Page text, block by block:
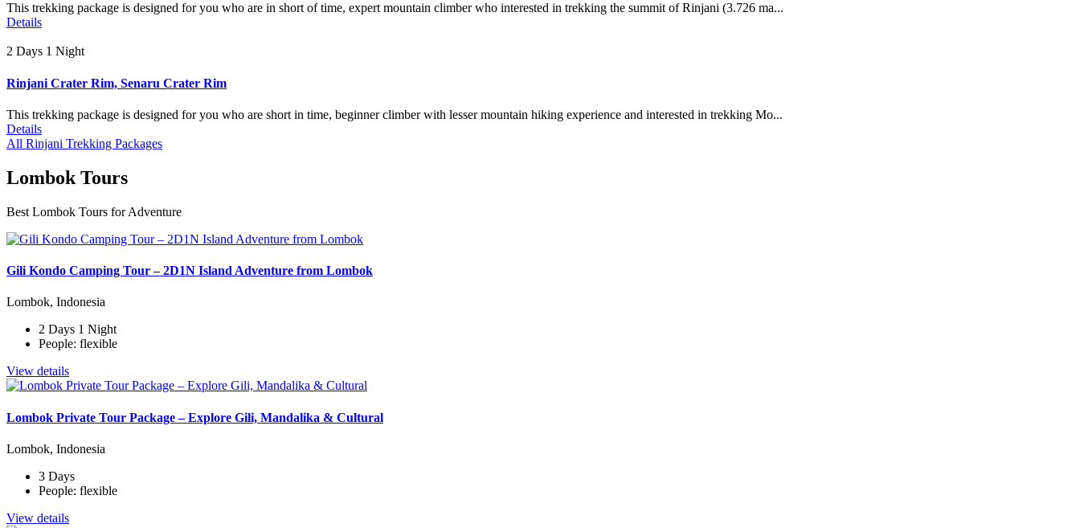
This trekking package is designed for you who are in short of time, expert mountain climber who interested in trekking the summit of Rinjani (3.726 ma...
Details
2 Days 1 Night
Rinjani Crater Rim, Senaru Crater Rim
This trekking package is designed for you who are short in time, beginner climber with lesser mountain hiking experience and interested in trekking Mo...
Details
All Rinjani Trekking Packages
Lombok Tours
Best Lombok Tours for Adventure
Gili Kondo Camping Tour – 2D1N Island Adventure from Lombok
Lombok, Indonesia
2 Days 1 Night
People: flexible
View details
Lombok Private Tour Package – Explore Gili, Mandalika & Cultural
Lombok, Indonesia
3 Days
People: flexible
View details